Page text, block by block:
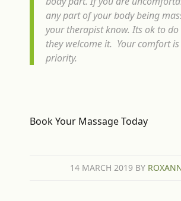
any part of your body being
your therapist know. Its ok to
they welcome it. Your comfort
priority.
Book Your Massage Today
14 MARCH 2019 BY